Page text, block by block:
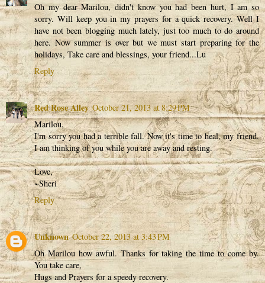
Oh my dear Marilou, didn't know you had been hurt, I am so
sorry. Will keep you in my prayers for a quick recovery. Well I
have not been blogging much lately, just too much to do around
here. Now summer is over but we must start preparing for the
holidays, Take care and blessings, your friend...Lu
Reply
Red Rose Alley October 21, 2013 at 8:29 PM
Marilou,
I'm sorry you had a terrible fall. Now it's time to heal, my friend.
I am thinking of you while you are away and resting.
Love,
~Sheri
Reply
Unknown October 22, 2013 at 3:43 PM
Oh Marilou how awful. Thanks for taking the time to come by.
You take care,
Hugs and Prayers for a speedy recovery.